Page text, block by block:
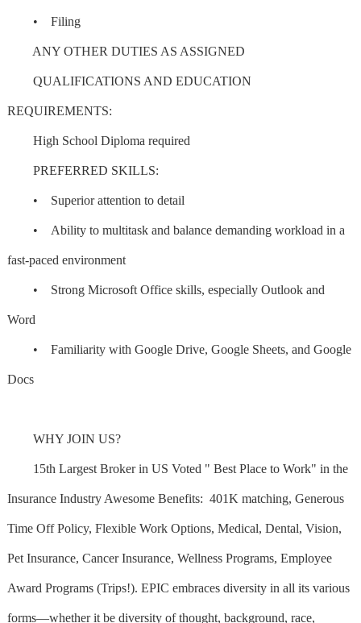
• Filing
ANY OTHER DUTIES AS ASSIGNED
QUALIFICATIONS AND EDUCATION
REQUIREMENTS:
High School Diploma required
PREFERRED SKILLS:
• Superior attention to detail
• Ability to multitask and balance demanding workload in a
fast-paced environment
• Strong Microsoft Office skills, especially Outlook and
Word
• Familiarity with Google Drive, Google Sheets, and Google
Docs
WHY JOIN US?
15th Largest Broker in US Voted " Best Place to Work" in the
Insurance Industry Awesome Benefits: 401K matching, Generous
Time Off Policy, Flexible Work Options, Medical, Dental, Vision,
Pet Insurance, Cancer Insurance, Wellness Programs, Employee
Award Programs (Trips!). EPIC embraces diversity in all its various
forms—whether it be diversity of thought, background, race,